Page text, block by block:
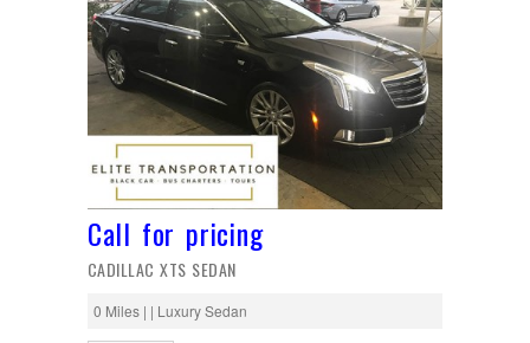
Call for pricing
CADILLAC XTS SEDAN
0 Miles | | Luxury Sedan